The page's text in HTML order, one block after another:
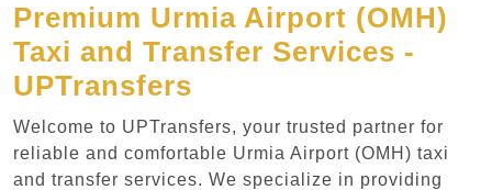
Premium Urmia Airport (OMH)
Taxi and Transfer Services -
UPTransfers
Welcome to UPTransfers, your trusted partner for
reliable and comfortable Urmia Airport (OMH) taxi
and transfer services. We specialize in providing